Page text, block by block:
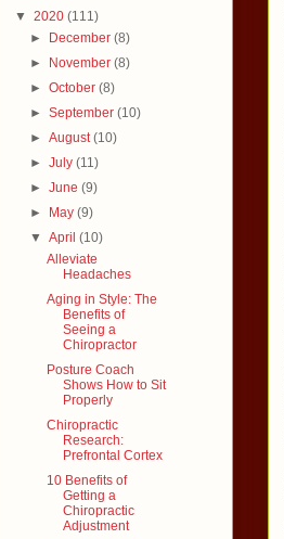
▼ 2020 (111)
► December(8)
► November(8)
►October(8)
►September(10)
►August(10)
►July(11)
►June(9)
► May(9)
▼April(10)
Alleviate
Headaches
Aging in Style: The
Benefits of
Seeing a
Chiropractor
Posture Coach
Shows How to Sit
Properly
Chiropractic
Research:
Prefrontal Cortex
10 Benefits of
Getting a
Chiropractic
Adjustment